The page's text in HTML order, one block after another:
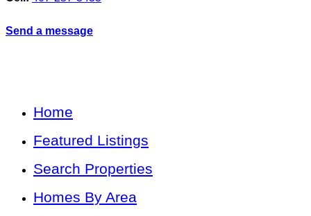
Send a message
Home
Featured Listings
Search Properties
Homes By Area